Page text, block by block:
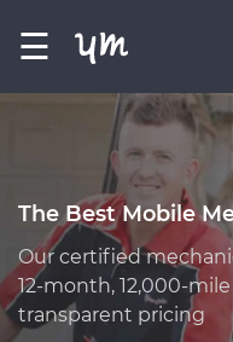
☰
The Best Mobile
Our certified
12-month, 12,000-
transparent pricing